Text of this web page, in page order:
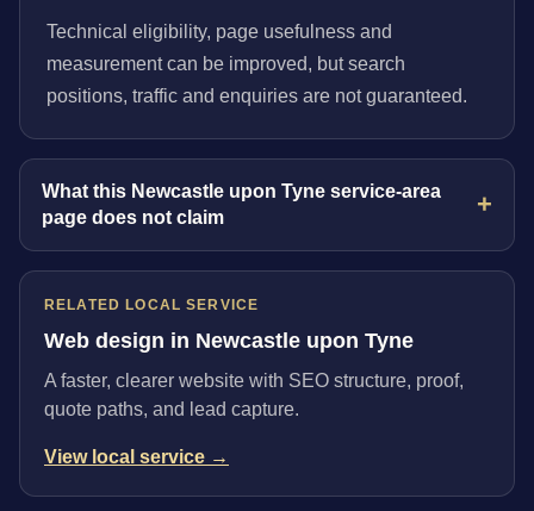
Technical eligibility, page usefulness and
measurement can be improved, but search
positions, traffic and enquiries are not guaranteed.
What this Newcastle upon Tyne service-area
page does not claim
RELATED LOCAL SERVICE
Web design in Newcastle upon Tyne
A faster, clearer website with SEO structure, proof,
quote paths, and lead capture.
View local service →